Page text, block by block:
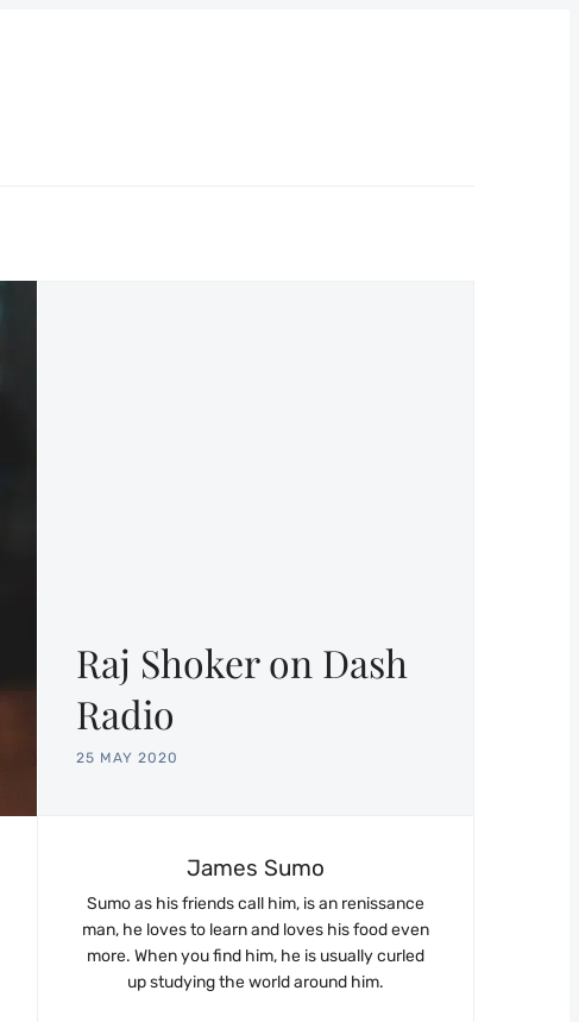
Raj Shoker on Dash
Radio
25 MAY 2020
James Sumo
Sumo as his friends call him, is an renissance
man, he loves to learn and loves his food even
more. When you find him, he is usually curled
up studying the world around him.